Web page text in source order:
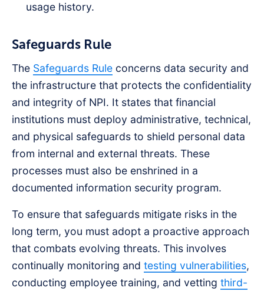
usage history.
Safeguards Rule
The Safeguards Rule concerns data security and
the infrastructure that protects the confidentiality
and integrity of NPI. It states that financial
institutions must deploy administrative, technical,
and physical safeguards to shield personal data
from internal and external threats. These
processes must also be enshrined in a
documented information security program.
To ensure that safeguards mitigate risks in the
long term, you must adopt a proactive approach
that combats evolving threats. This involves
continually monitoring and testing vulnerabilities,
conducting employee training, and vetting third-